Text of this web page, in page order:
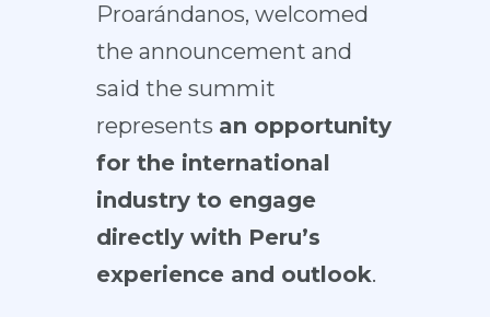
Proarándanos, welcomed
the announcement and
said the summit
represents an opportunity
for the international
industry to engage
directly with Peru’s
experience and outlook.